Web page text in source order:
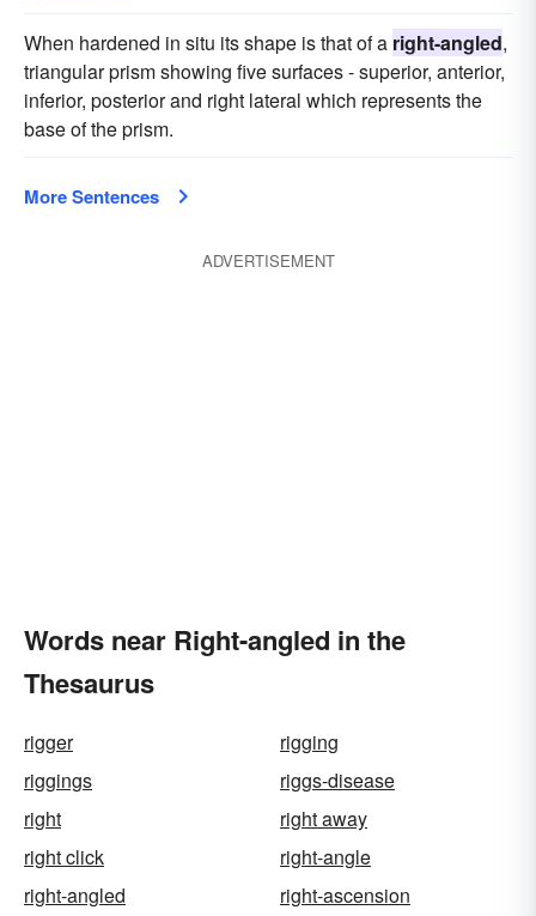
When hardened in situ its shape is that of a right-angled,
triangular prism showing five surfaces - superior, anterior,
inferior, posterior and right lateral which represents the
base of the prism.
More Sentences
ADVERTISEMENT
Words near Right-angled in the
Thesaurus
rigger
rigging
riggings
riggs-disease
right
right away
right click
right-angle
right-angled
right-ascension